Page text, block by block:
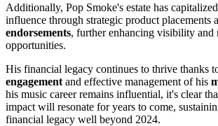
Additionally, Pop Smoke's estate has
influence through strategic product placements
endorsements, further enhancing visibility and
opportunities.
His financial legacy continues to thrive thanks
engagement and effective management of his
his music career remains influential, it's clear
impact will resonate for years to come,
financial legacy well beyond 2024.